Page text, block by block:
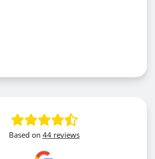
Based on 44 reviews